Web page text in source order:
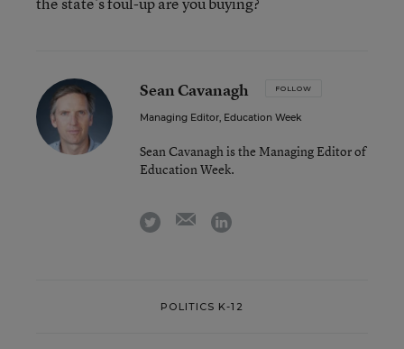
Sean Cavanagh FOLLOW
Managing Editor, Education Week
Sean Cavanagh is the Managing Editor of
Education Week.
twitter emaillinkedin
POLITICS K-12